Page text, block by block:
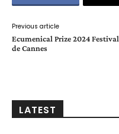
Previous article
Ecumenical Prize 2024 Festival
de Cannes
LATEST